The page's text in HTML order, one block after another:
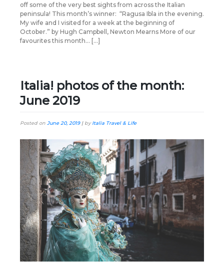
off some of the very best sights from across the Italian
peninsula! This month’s winner: “Ragusa Ibla in the evening.
My wife and I visited for a week at the beginning of
October.” by Hugh Campbell, Newton Mearns More of our
favourites this month… […]
Italia! photos of the month:
June 2019
Posted on June 20, 2019| byItalia Travel & Life